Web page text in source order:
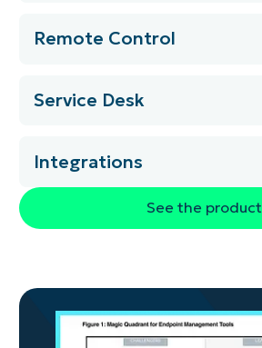
Remote Control
Service Desk
Integrations
See the product